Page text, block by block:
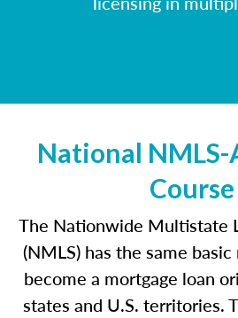
National NMLS-
Course
The Nationwide Multistate
(NMLS) has the same
become a mortgage loan
states and U.S. territories.